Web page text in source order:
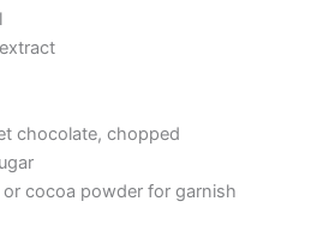
chocolate, chopped
cocoa powder for garnish